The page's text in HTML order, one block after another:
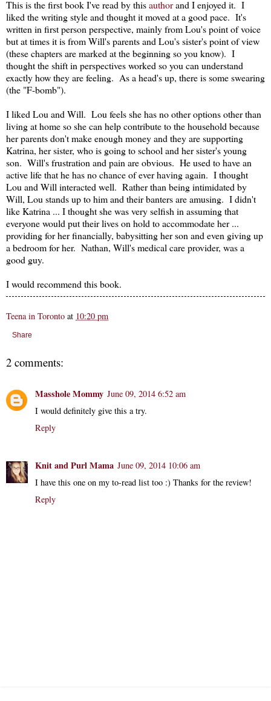
This is the first book I've read by thisauthorand I enjoyed it. I
liked the writing style and thought it moved at a good pace. It's
written in first person perspective, mainly from Lou's point of voice
but at times it is from Will's parents and Lou's sister's point of view
(these chapters are marked at the beginning so you know). I
thought the shift in perspectives worked so you can understand
exactly how they are feeling. As a head's up, there is some swearing
(the "F-bomb").
I liked Lou and Will. Lou feels she has no other options other than
living at home so she can help contribute to the household because
her parents don't make enough money and they are supporting
Katrina, her sister, who is going to school and her sister's young
son. Will's frustration and pain are obvious. He used to have an
active life that he has no chance of ever having again. I thought
Lou and Will interacted well. Rather than being intimidated by
Will, Lou stands up to him and their banters are amusing. I didn't
like Katrina ... I thought she was very selfish in assuming that
everyone would put their lives on hold to accommodate her ...
providing for her financially, babysitting her son and even giving up
a bedroom for her. Nathan, Will's medical care provider, was a
good guy.
I would recommend this book.
Teena in Toronto at 10:20 pm
Share
2 comments:
Masshole Mommy June 09, 2014 6:52 am
I would definitely give this a try.
Reply
Knit and Purl Mama June 09, 2014 10:06 am
I have this one on my to-read list too :) Thanks for the review!
Reply